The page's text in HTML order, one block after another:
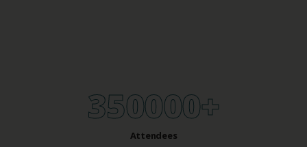
350000+
Attendees